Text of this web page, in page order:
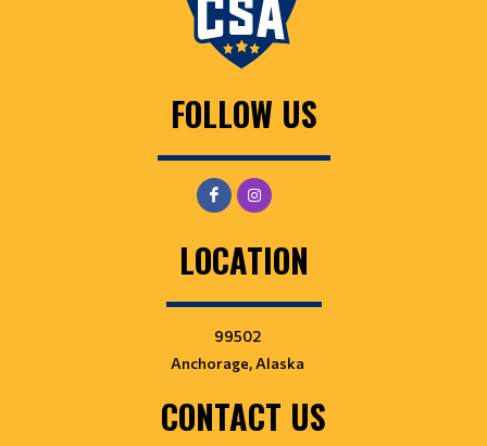
FOLLOW US
LOCATION
99502
Anchorage, Alaska
CONTACT US